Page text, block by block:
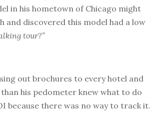
in his hometown of Chicago might
and discovered this model had a low
tour?”
out brochures to every hotel and
his pedometer knew what to do
because there was no way to track it.